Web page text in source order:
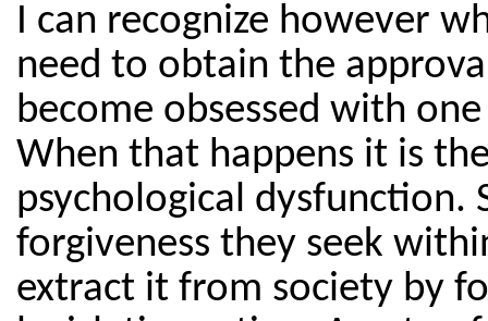
I can recognize however
need to obtain the
become obsessed with
When that happens it is
psychological dysfunction.
forgiveness they seek
extract it from society by